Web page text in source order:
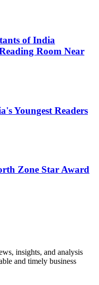
of India
Room Near
Youngest Readers
Zone Star Award
insights, and analysis
and timely business